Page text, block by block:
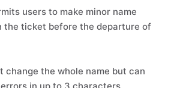
users to make minor name
the ticket before the departure of
change the whole name but can